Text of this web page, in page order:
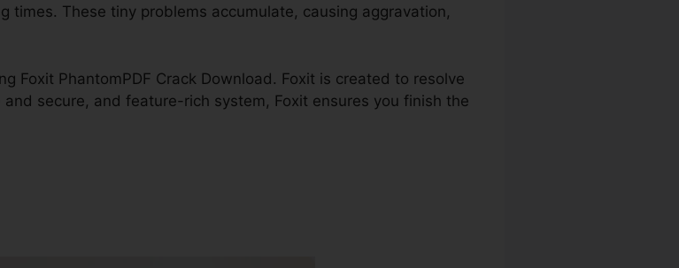
times. These tiny problems accumulate, causing aggravation,
Foxit PhantomPDF Crack Download. Foxit is created to resolve
secure, and feature-rich system, Foxit ensures you finish the